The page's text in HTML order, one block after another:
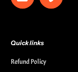
Quick links
Refund Policy